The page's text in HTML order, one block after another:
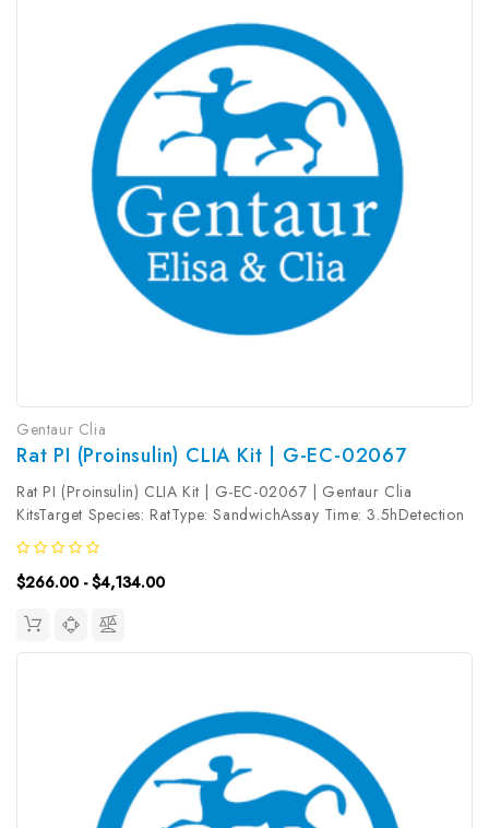
Gentaur Clia
Rat PI (Proinsulin) CLIA Kit | G-EC-02067
Rat PI (Proinsulin) CLIA Kit | G-EC-02067 | Gentaur Clia
KitsTarget Species: RatType: SandwichAssay Time: 3.5hDetection
Type: ChemiluminescenceSensitivity: 37.5pg/mLDetection Range:
62.5~4000pg/mLUniProt ID: Target Name: PI Target Synonym:
Tested Sample...
$266.00 - $4,134.00